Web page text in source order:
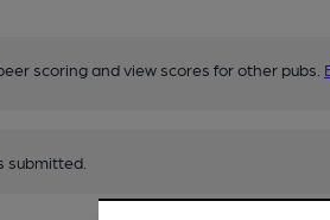
scoring and view scores for other pubs.
submitted.